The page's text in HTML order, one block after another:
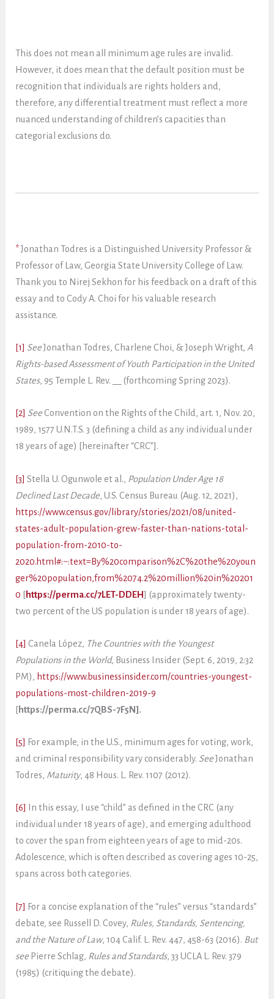
This does not mean all minimum age rules are invalid.
However, it does mean that the default position must be
recognition that individuals are rights holders and,
therefore, any differential treatment must reflect a more
nuanced understanding of children’s capacities than
categorial exclusions do.
*Jonathan Todres is a Distinguished University Professor &
Professor of Law, Georgia State University College of Law.
Thank you to Nirej Sekhon for his feedback on a draft of this
essay and to Cody A. Choi for his valuable research
assistance.
[1] SeeJonathan Todres, Charlene Choi, & Joseph Wright,A
Rights-based Assessment of Youth Participation in the United
States, 95 Temple L. Rev. __ (forthcoming Spring 2023).
[2] SeeConvention on the Rights of the Child, art. 1, Nov. 20,
1989, 1577 U.N.T.S. 3 (defining a child as any individual under
18 years of age) [hereinafter “CRC”].
[3] Stella U. Ogunwole et al., Population Under Age 18
Declined Last Decade, U.S. Census Bureau (Aug. 12, 2021),
https://www.census.gov/library/stories/2021/08/united-
states-adult-population-grew-faster-than-nations-total-
population-from-2010-to-
2020.html#:~:text=By%20comparison%2C%20the%20youn
ger%20population,from%2074.2%20million%20in%20201
0 [https://perma.cc/7LET-DDEH] (approximately twenty-
two percent of the US population is under 18 years of age).
[4] Canela López, The Countries with the Youngest
Populations in the World, Business Insider (Sept. 6, 2019, 2:32
PM), https://www.businessinsider.com/countries-youngest-
populations-most-children-2019-9
[https://perma.cc/7QBS-7F5N].
[5] For example, in the U.S., minimum ages for voting, work,
and criminal responsibility vary considerably. SeeJonathan
Todres, Maturity, 48 Hous. L. Rev. 1107 (2012).
[6]
In this essay, I use “child” as defined in the CRC (any
individual under 18 years of age), and emerging adulthood
to cover the span from eighteen years of age to mid-20s.
Adolescence, which is often described as covering ages 10-25,
spans across both categories.
[7] For a concise explanation of the “rules” versus “standards”
debate, see Russell D. Covey, Rules, Standards, Sentencing,
and the Nature of Law, 104 Calif. L. Rev. 447, 458-63 (2016). But
see Pierre Schlag, Rules and Standards, 33 UCLA L. Rev. 379
(1985) (critiquing the debate).